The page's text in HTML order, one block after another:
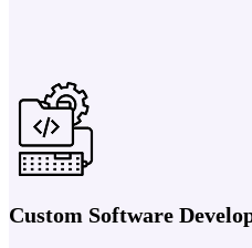
Custom Software